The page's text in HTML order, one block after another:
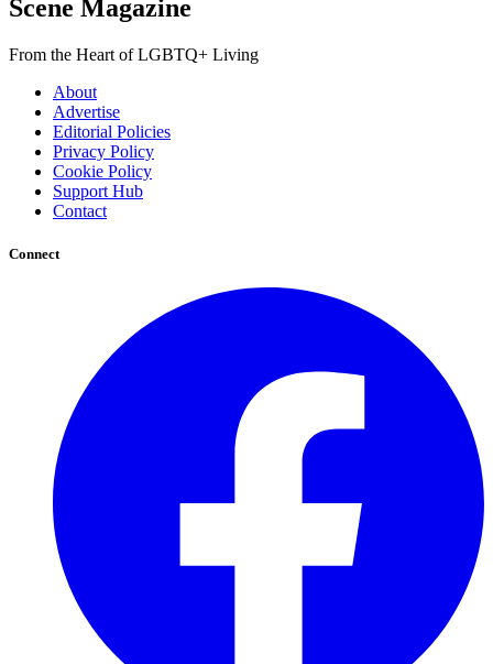
Scene Magazine
From the Heart of LGBTQ+ Living
About
Advertise
Editorial Policies
Privacy Policy
Cookie Policy
Support Hub
Contact
Connect